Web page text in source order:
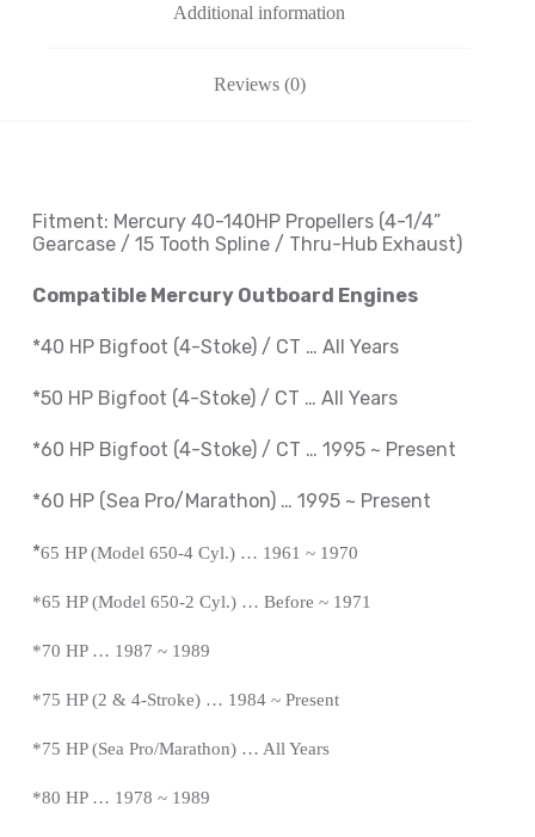
Additional information
Reviews (0)
Fitment: Mercury40-140HP Propellers (4-1/4”
Gearcase / 15 Tooth Spline / Thru-Hub Exhaust)
Compatible Mercury Outboard Engines
*40 HP Bigfoot (4-Stoke) / CT … All Years
*50 HP Bigfoot (4-Stoke) / CT … All Years
*60 HP Bigfoot (4-Stoke) / CT … 1995 ~ Present
*60 HP (Sea Pro/Marathon) … 1995 ~ Present
*65 HP (Model 650-4 Cyl.) … 1961 ~ 1970
*65 HP (Model 650-2 Cyl.) … Before ~ 1971
*70 HP … 1987 ~ 1989
*75 HP (2 & 4-Stroke) … 1984 ~ Present
*75 HP (Sea Pro/Marathon) … All Years
*80 HP … 1978 ~ 1989